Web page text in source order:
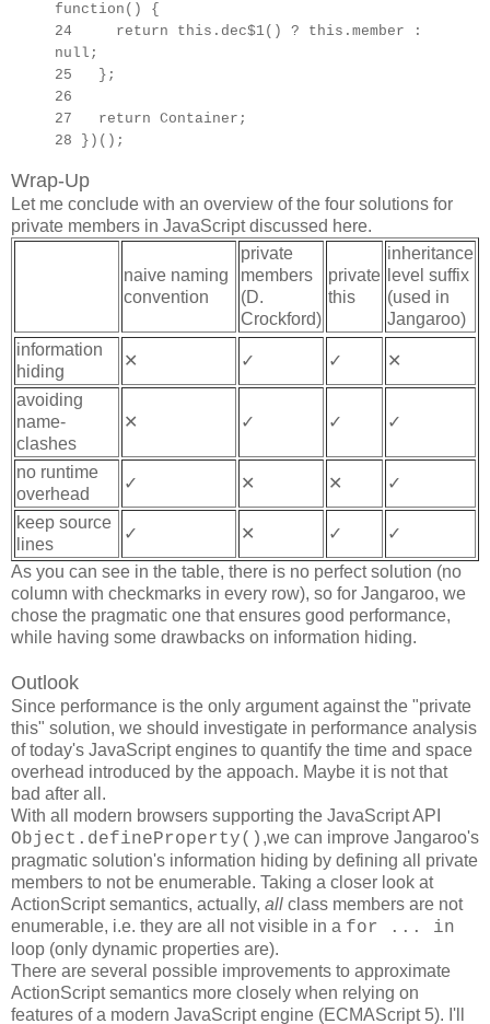
function() {
24 return this.dec$1() ? this.member :
null;
25 };
26
27 return Container;
28 })();
Wrap-Up
Let me conclude with an overview of the four solutions for
private members in JavaScript discussed here.
naive naming
convention
private
members
(D.
Crockford)
private
this
inheritance
level suffix
(used in
Jangaroo)
information
hiding
✕ ✓ ✓ ✕
avoiding
name-
clashes
✕ ✓ ✓ ✓
no runtime
overhead
✓ ✕ ✕ ✓
keep source
lines
✓ ✕ ✓ ✓
As you can see in the table, there is no perfect solution (no
column with checkmarks in every row), so for Jangaroo, we
chose the pragmatic one that ensures good performance,
while having some drawbacks on information hiding.
Outlook
Since performance is the only argument against the "private
this" solution, we should investigate in performance analysis
of today's JavaScript engines to quantify the time and space
overhead introduced by the appoach. Maybe it is not that
bad after all.
With all modern browsers supporting the JavaScript API
Object.defineProperty() ,we can improve Jangaroo's
pragmatic solution's information hiding by defining all private
members to not be enumerable. Taking a closer look at
ActionScript semantics, actually, all class members are not
enumerable, i.e. they are all not visible in a for ... in
loop (only dynamic properties are).
There are several possible improvements to approximate
ActionScript semantics more closely when relying on
features of a modern JavaScript engine (ECMAScript 5). I'll